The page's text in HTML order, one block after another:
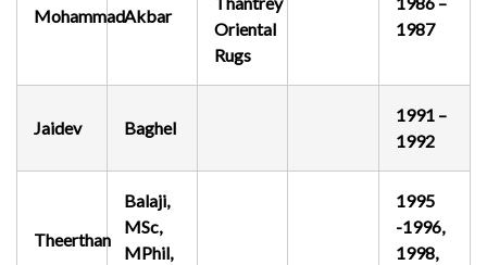
MohammadAkbar
Oriental
Rugs
1987
Jaidev Baghel
1991 –
1992
Theerthan
Balaji,
MSc,
MPhil,
1995
-1996,
1998,